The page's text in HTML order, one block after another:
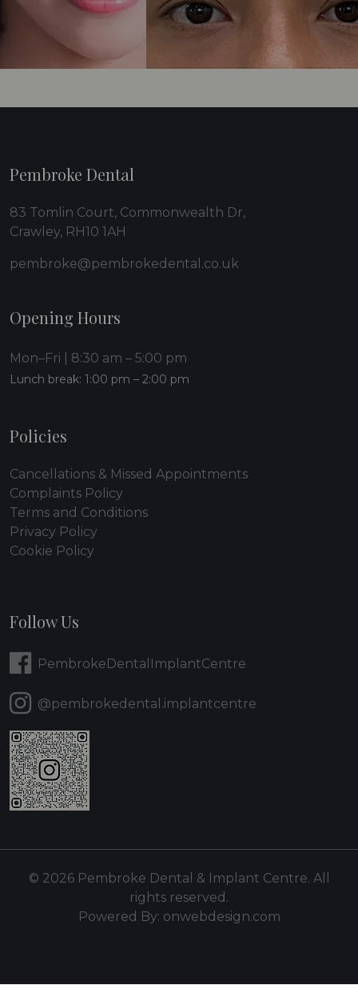
Pembroke Dental
83 Tomlin Court, Commonwealth Dr,
Crawley, RH10 1AH
pembroke@pembrokedental.co.uk
Opening Hours
Mon–Fri | 8:30 am – 5:00 pm
Lunch break: 1:00 pm – 2:00 pm
Policies
Cancellations & Missed Appointments
Complaints Policy
Terms and Conditions
Privacy Policy
Cookie Policy
Follow Us
PembrokeDentalImplantCentre
@pembrokedental.implantcentre
© 2026 Pembroke Dental & Implant Centre. All
rights reserved.
Powered By: onwebdesign.com